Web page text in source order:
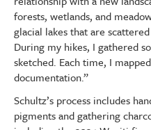
forests, wetlands, and
glacial lakes that are
During my hikes, I gathered
sketched. Each time, I
documentation.”
Schultz’s process includes
pigments and gathering